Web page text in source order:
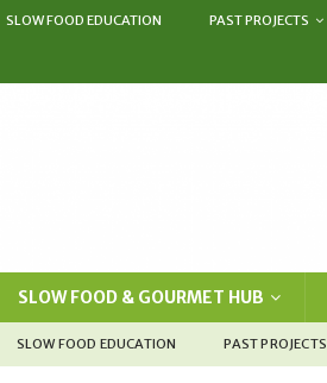
SLOW FOOD EDUCATION PAST PROJECTS
SLOW FOOD & GOURMET HUB
SLOW FOOD EDUCATION PAST PROJECTS